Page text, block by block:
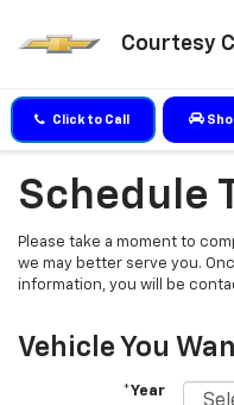
Courtesy
Click to Call
Schedule
Please take a moment to
we may better serve you.
information, you will be
Vehicle You
*Year